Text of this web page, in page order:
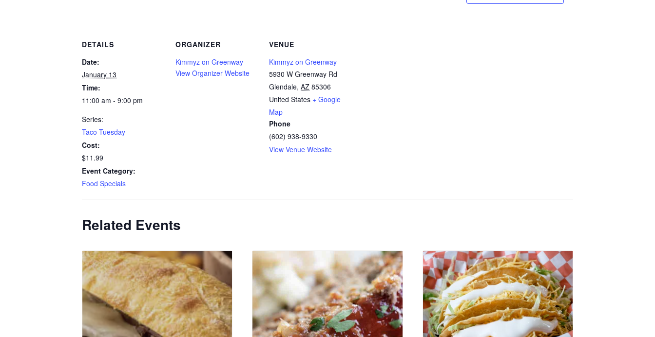
DETAILS
Date:
January 13
Time:
11:00 am - 9:00 pm
Series:
Taco Tuesday
Cost:
$11.99
Event Category:
Food Specials
ORGANIZER
Kimmyz on Greenway
View Organizer Website
VENUE
Kimmyz on Greenway
5930 W Greenway Rd
Glendale, AZ 85306
United States + Google
Map
Phone
(602) 938-9330
View Venue Website
Related Events